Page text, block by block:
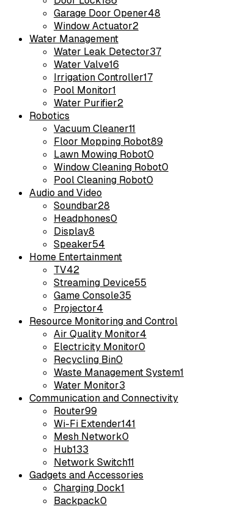
Garage Door Opener48
Window Actuator2
Water Management
Water Leak Detector37
Water Valve16
Irrigation Controller17
Pool Monitor1
Water Purifier2
Robotics
Vacuum Cleaner11
Floor Mopping Robot89
Lawn Mowing Robot0
Window Cleaning Robot0
Pool Cleaning Robot0
Audio and Video
Soundbar28
Headphones0
Display8
Speaker54
Home Entertainment
TV42
Streaming Device55
Game Console35
Projector4
Resource Monitoring and Control
Air Quality Monitor4
Electricity Monitor0
Recycling Bin0
Waste Management System1
Water Monitor3
Communication and Connectivity
Router99
Wi-Fi Extender141
Mesh Network0
Hub133
Network Switch11
Gadgets and Accessories
Charging Dock1
Backpack0